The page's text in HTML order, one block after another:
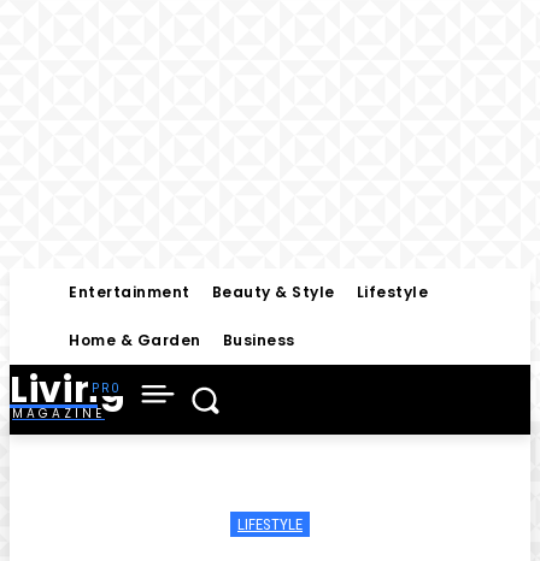
Entertainment Beauty & Style Lifestyle
Home & Garden Business
Living
MAGAZINE
LIFESTYLE